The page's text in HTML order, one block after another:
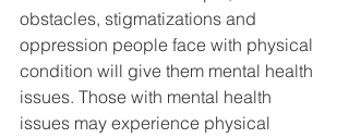
obstacles, stigmatizations and
oppression people face with physical
condition will give them mental health
issues. Those with mental health
issues may experience physical